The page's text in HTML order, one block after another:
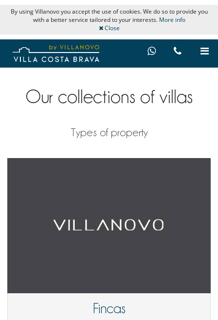
By using Villanovo you accept the use of cookies. We do so to provide you
with a better service tailored to your interests. More info
Close
Our collections of villas
Types of property
Fincas